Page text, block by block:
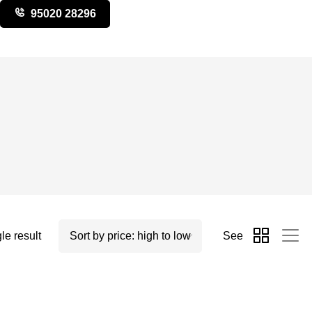
95020 28296
result See